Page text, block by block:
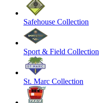
Safehouse Collection
Sport & Field Collection
St. Marc Collection